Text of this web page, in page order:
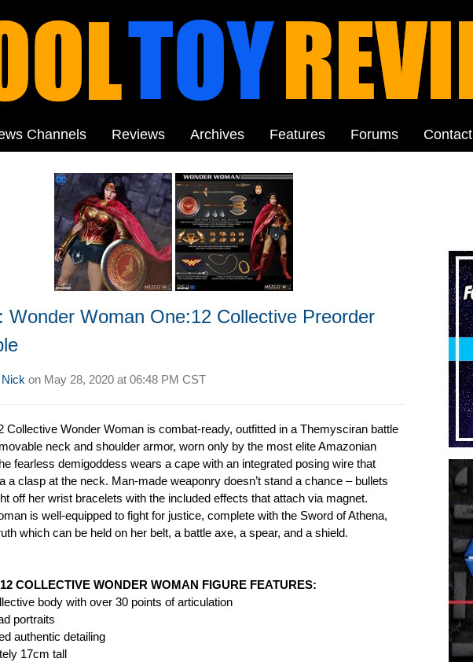
Channels Reviews Archives Features Forums Contact
Wonder Woman One:12 Collective Preorder
Nick on May 28, 2020 at 06:48 PM CST
Collective Wonder Woman is combat-ready, outfitted in a Themysciran battle
neck and shoulder armor, worn only by the most elite Amazonian
fearless demigoddess wears a cape with an integrated posing wire that
a clasp at the neck. Man-made weaponry doesn’t stand a chance – bullets
off her wrist bracelets with the included effects that attach via magnet.
is well-equipped to fight for justice, complete with the Sword of Athena,
which can be held on her belt, a battle axe, a spear, and a shield.
COLLECTIVE WONDER WOMAN FIGURE FEATURES:
body with over 30 points of articulation
portraits
authentic detailing
17cm tall